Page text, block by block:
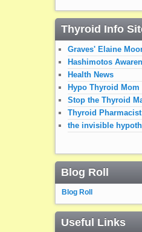
Thyroid Info
Graves' Elaine
Hashimotos
Health News
Hypo Thyroid Mom
Stop the Thyroid
Thyroid
the invisible
Blog Roll
Blog Roll
Useful Links